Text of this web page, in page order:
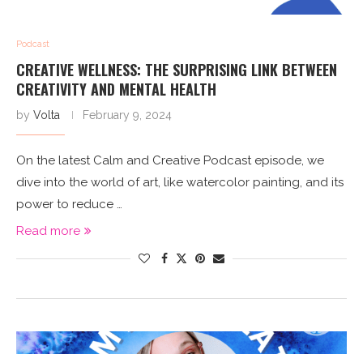
Podcast
CREATIVE WELLNESS: THE SURPRISING LINK BETWEEN
CREATIVITY AND MENTAL HEALTH
by Volta February 9, 2024
On the latest Calm and Creative Podcast episode, we
dive into the world of art, like watercolor painting, and its
power to reduce …
Read more